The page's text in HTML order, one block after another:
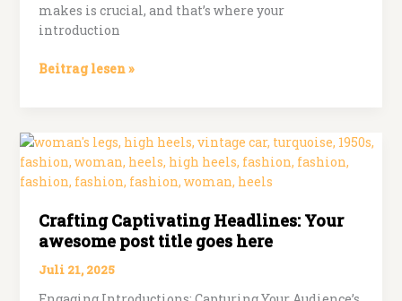
makes is crucial, and that’s where your
introduction
The
Readers
In:
Your
post
title
goes
Beitrag lesen »
Crafting Captivating Headlines: Your
awesome post title goes here
Juli 21, 2025